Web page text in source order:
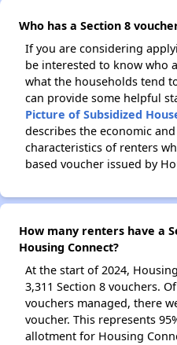
Who has a Section 8
If you are considering
be interested to know who
what the households tend
can provide some helpful
Picture of Subsidized
describes the economic
characteristics of renters
based voucher issued by
How many renters have a
Housing Connect?
At the start of 2024,
3,311 Section 8 vouchers.
vouchers managed, there
voucher. This represents
allotment for Housing